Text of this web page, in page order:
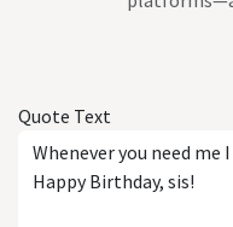
Quote Text